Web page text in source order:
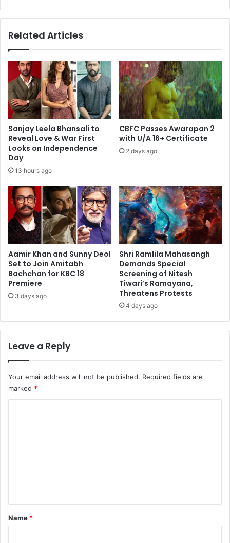
Pride”
Noni
Related Articles
Sanjay Leela Bhansali to
Reveal Love & War First
Looks on Independence
Day
13 hours ago
CBFC Passes Awarapan 2
with U/A 16+ Certificate
2 days ago
Aamir Khan and Sunny Deol
Set to Join Amitabh
Bachchan for KBC 18
Premiere
3 days ago
Shri Ramlila Mahasangh
Demands Special
Screening of Nitesh
Tiwari’s Ramayana,
Threatens Protests
4 days ago
Leave a Reply
Your email address will not be published. Required fields are
marked *
*
Name *